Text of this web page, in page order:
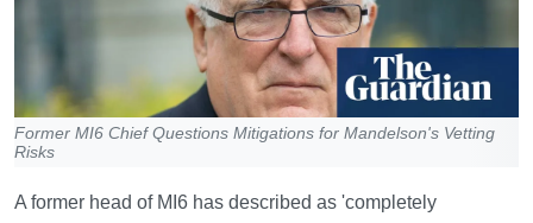
Former MI6 Chief Questions Mitigations for Mandelson's Vetting
Risks
A former head of MI6 has described as 'completely